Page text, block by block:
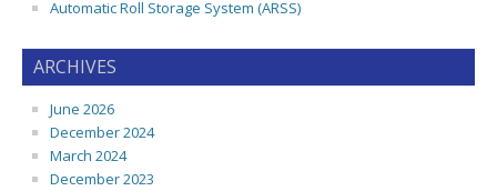
Automatic Roll Storage System (ARSS)
ARCHIVES
June 2026
December 2024
March 2024
December 2023